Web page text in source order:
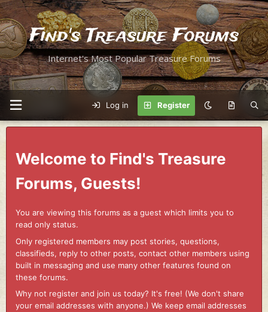
Find's Treasure Forums
Internet's Most Popular Treasure Forums
Log in Register
Welcome to Find's Treasure
Forums, Guests!
You are viewing this forums as a guest which limits you to
read only status.
Only registered members may post stories, questions,
classifieds, reply to other posts, contact other members using
built in messaging and use many other features found on
these forums.
Why not register and join us today? It's free! (We don't share
your email addresses with anyone.) We keep email addresses